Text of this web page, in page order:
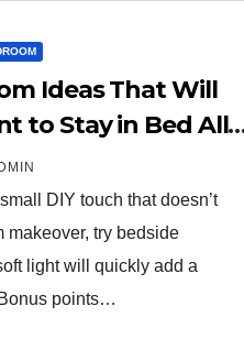
Ideas That Will
to Stay in Bed All
DIY touch that doesn’t
makeover, try bedside
light will quickly add a
points…